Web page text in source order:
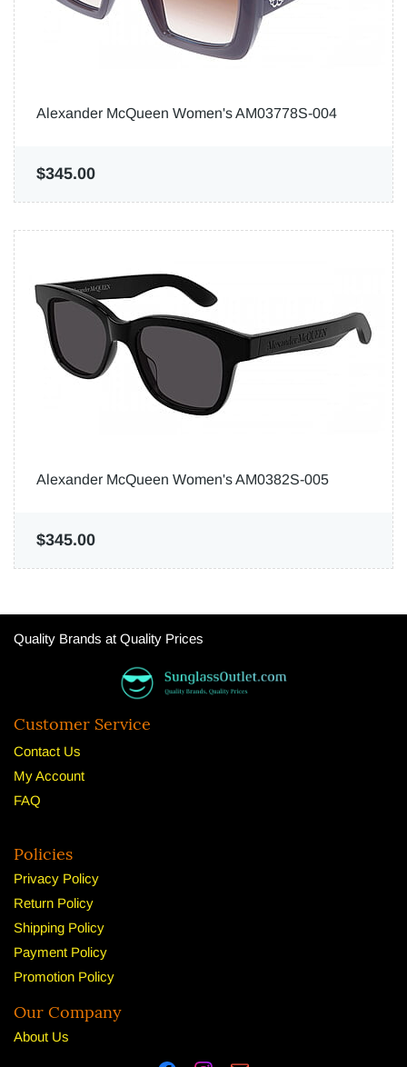
Alexander McQueen Women's AM03778S-004
$345.00
Alexander McQueen Women's AM0382S-005
$345.00
Quality Brands at Quality Prices
Customer Service
Contact Us
My Account
FAQ
Policies
Privacy Policy
Return Policy
Shipping Policy
Payment Policy
Promotion Policy
Our Company
About Us